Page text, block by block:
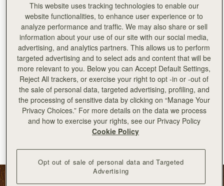
加入购物车
CN¥5,990 +8CN¥6,790
This website uses tracking technologies to enable our
website functionalities, to enhance user experience or to
analyze performance and traffic. We may also share or sell
information about your use of our site with our social media,
advertising, and analytics partners. This allows us to perform
targeted advertising and to select ads and content that will be
more relevant to you. Below you can Accept Default Settings,
Reject All trackers, or exercise your right to opt -in or -out of
the sale of personal data, targeted advertising, profiling, and
the processing of sensitive data by clicking on “Manage Your
Privacy Choices.” For more details on the data we process
and how to exercise your rights, see our Privacy Policy
Cookie Policy
Opt out of sale of personal data and Targeted
Advertising